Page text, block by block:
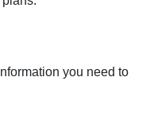
you need to